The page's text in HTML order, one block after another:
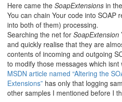
Here came the SoapExtensions in
You can chain Your code into SOAP
into both of them) processing.
Searching the net for SoapExtension
and quickly realise that they are
contents of incoming and outgoing
to modify those messages which
MSDN article named “Altering the
Extensions” has only that logging
other samples I mentioned before I